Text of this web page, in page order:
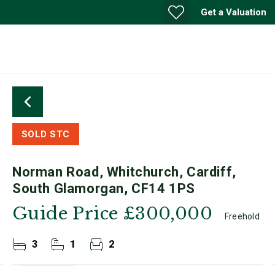
Get a Valuation
SOLD STC
Norman Road, Whitchurch, Cardiff,
South Glamorgan, CF14 1PS
Guide Price £300,000 Freehold
3 1 2